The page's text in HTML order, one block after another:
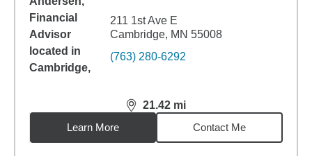
211 1st Ave E
Cambridge, MN 55008
(763) 280-6292
21.42 mi
distance,21.42miles
Learn More
Contact Me